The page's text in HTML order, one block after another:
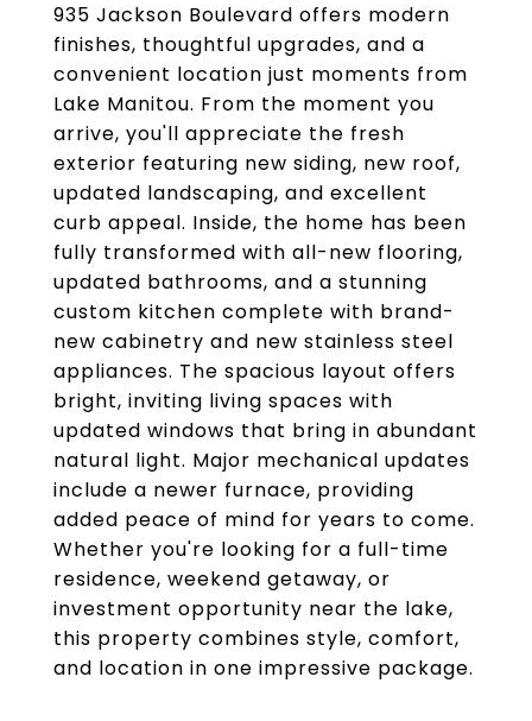
935 Jackson Boulevard offers modern
finishes, thoughtful upgrades, and a
convenient location just moments from
Lake Manitou. From the moment you
arrive, you'll appreciate the fresh
exterior featuring new siding, new roof,
updated landscaping, and excellent
curb appeal. Inside, the home has been
fully transformed with all-new flooring,
updated bathrooms, and a stunning
custom kitchen complete with brand-
new cabinetry and new stainless steel
appliances. The spacious layout offers
bright, inviting living spaces with
updated windows that bring in abundant
natural light. Major mechanical updates
include a newer furnace, providing
added peace of mind for years to come.
Whether you're looking for a full-time
residence, weekend getaway, or
investment opportunity near the lake,
this property combines style, comfort,
and location in one impressive package.